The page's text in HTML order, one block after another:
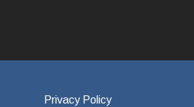
Privacy Policy